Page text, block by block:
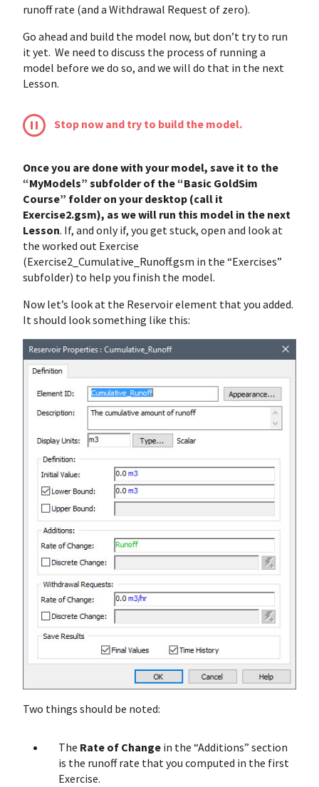
runoff rate (and a Withdrawal Request of zero).
Go ahead and build the model now, but don’t try to run
it yet. We need to discuss the process of running a
model before we do so, and we will do that in the next
Lesson.
Stop now and try to build the model.
Once you are done with your model, save it to the
“MyModels” subfolder of the “Basic GoldSim
Course” folder on your desktop (call it
Exercise2.gsm), as we will run this model in the next
Lesson. If, and only if, you get stuck, open and look at
the worked out Exercise
(Exercise2_Cumulative_Runoff.gsm in the “Exercises”
subfolder) to help you finish the model.
Now let’s look at the Reservoir element that you added.
It should look something like this:
Two things should be noted:
The Rate of Change in the “Additions” section
is the runoff rate that you computed in the first
Exercise.